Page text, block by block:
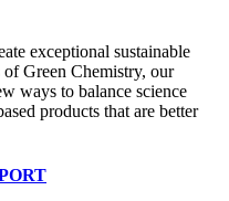
exceptional sustainable
Green Chemistry, our
ways to balance science
products that are better